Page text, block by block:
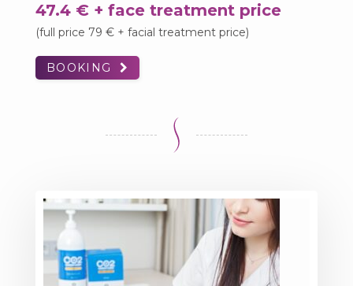
47.4 € + face treatment price
(full price 79 € + facial treatment price)
BOOKING